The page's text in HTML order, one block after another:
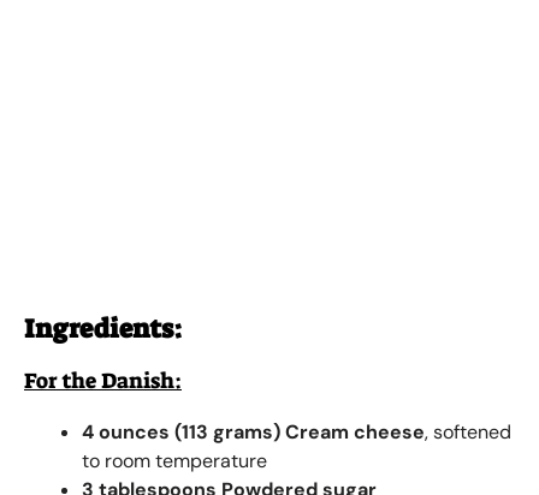
Ingredients:
For the Danish:
4 ounces (113 grams) Cream cheese, softened
to room temperature
3 tablespoons Powdered sugar